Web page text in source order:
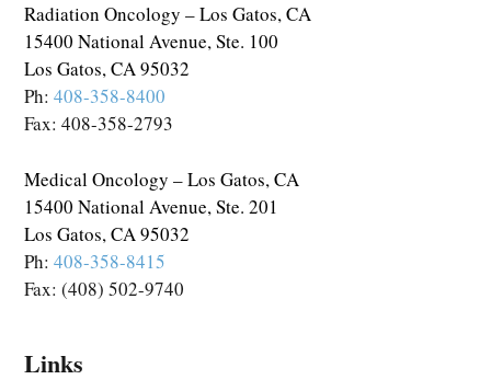
Radiation Oncology – Los Gatos, CA
15400 National Avenue, Ste. 100
Los Gatos, CA 95032
Ph: 408-358-8400
Fax: 408-358-2793
Medical Oncology – Los Gatos, CA
15400 National Avenue, Ste. 201
Los Gatos, CA 95032
Ph: 408-358-8415
Fax: (408) 502-9740
Links